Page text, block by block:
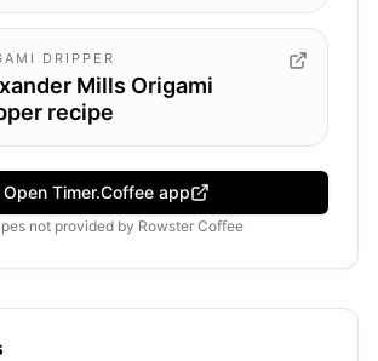
DRIPPER
Mills Origami
recipe
Open Timer.Coffee app
not provided by Rowster Coffee